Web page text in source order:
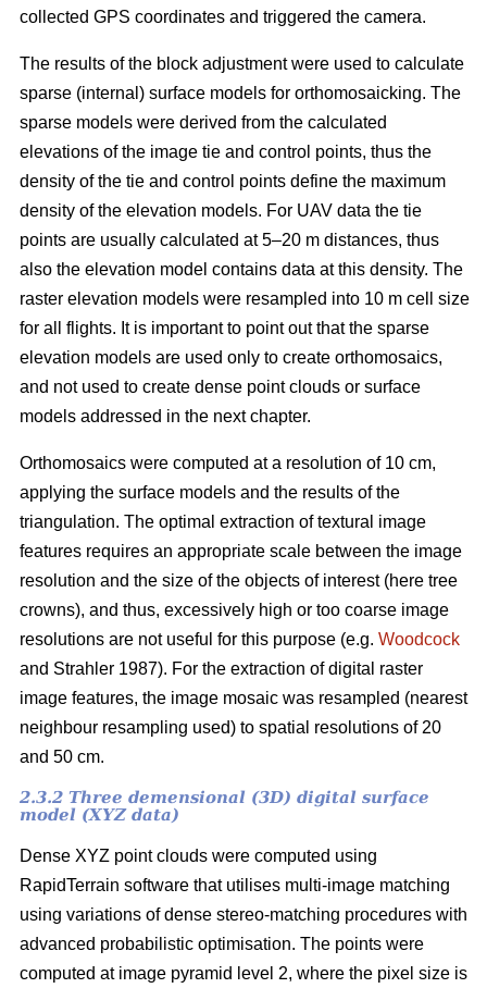
collected GPS coordinates and triggered the camera.
The results of the block adjustment were used to calculate
sparse (internal) surface models for orthomosaicking. The
sparse models were derived from the calculated
elevations of the image tie and control points, thus the
density of the tie and control points define the maximum
density of the elevation models. For UAV data the tie
points are usually calculated at 5–20 m distances, thus
also the elevation model contains data at this density. The
raster elevation models were resampled into 10 m cell size
for all flights. It is important to point out that the sparse
elevation models are used only to create orthomosaics,
and not used to create dense point clouds or surface
models addressed in the next chapter.
Orthomosaics were computed at a resolution of 10 cm,
applying the surface models and the results of the
triangulation. The optimal extraction of textural image
features requires an appropriate scale between the image
resolution and the size of the objects of interest (here tree
crowns), and thus, excessively high or too coarse image
resolutions are not useful for this purpose (e.g. Woodcock
and Strahler 1987). For the extraction of digital raster
image features, the image mosaic was resampled (nearest
neighbour resampling used) to spatial resolutions of 20
and 50 cm.
2.3.2 Three demensional (3D) digital surface
model (XYZ data)
Dense XYZ point clouds were computed using
RapidTerrain software that utilises multi-image matching
using variations of dense stereo-matching procedures with
advanced probabilistic optimisation. The points were
computed at image pyramid level 2, where the pixel size is